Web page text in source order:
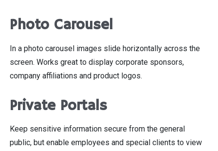
Photo Carousel
In a photo carousel images slide horizontally across the
screen. Works great to display corporate sponsors,
company affiliations and product logos.
Private Portals
Keep sensitive information secure from the general
public, but enable employees and special clients to view